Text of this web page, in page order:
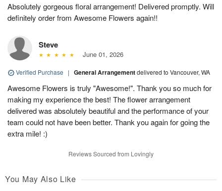
Absolutely gorgeous floral arrangement! Delivered promptly. Will
definitely order from Awesome Flowers again!!
Steve
June 01, 2026
Verified Purchase | General Arrangementdelivered to Vancouver, WA
Awesome Flowers is truly "Awesome!". Thank you so much for
making my experience the best! The flower arrangement
delivered was absolutely beautiful and the performance of your
team could not have been better. Thank you again for going the
extra mile! :)
Reviews Sourced from Lovingly
You May Also Like